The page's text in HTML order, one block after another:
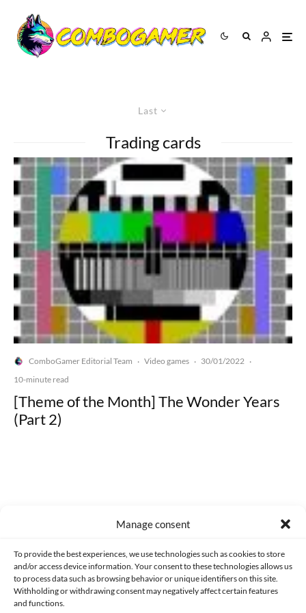
Manage consent
To provide the best experiences, we use technologies such as cookies to store
and/or access device information. Your consent to these technologies allows us
to process data such as browsing behavior or unique identifiers on this site.
Withholding or withdrawing consent may negatively affect certain features
and functions.
Last
Trading cards
ComboGamer Editorial Team · Video games · 30/01/2022 ·
10-minute read
[Theme of the Month] The Wonder Years
(Part 2)
CONTACT